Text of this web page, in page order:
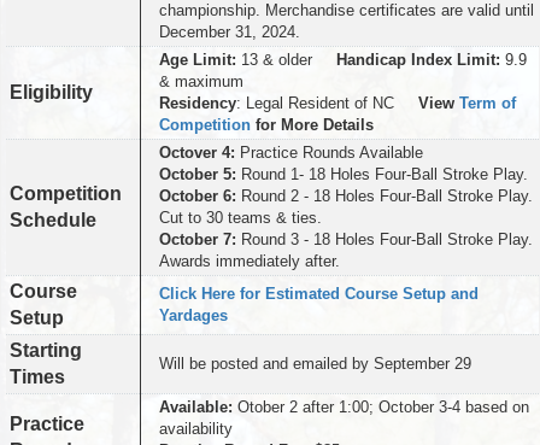
championship. Merchandise certificates are valid until
December 31, 2024.
Eligibility
Age Limit: 13 & older Handicap Index Limit: 9.9
& maximum
Residency: Legal Resident of NC View Term of
Competition for More Details
Competition
Schedule
Octover 4: Practice Rounds Available
October 5: Round 1- 18 Holes Four-Ball Stroke Play.
October 6: Round 2 - 18 Holes Four-Ball Stroke Play.
Cut to 30 teams & ties.
October 7: Round 3 - 18 Holes Four-Ball Stroke Play.
Awards immediately after.
Course
Setup
Click Here for Estimated Course Setup and
Yardages
Starting
Times
Will be posted and emailed by September 29
Practice
Available: Otober 2 after 1:00; October 3-4 based on
availability